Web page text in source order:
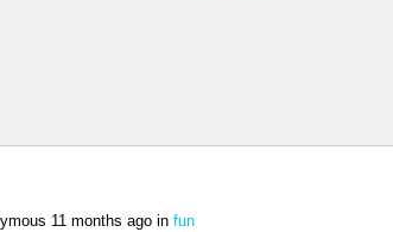
11 months ago in fun